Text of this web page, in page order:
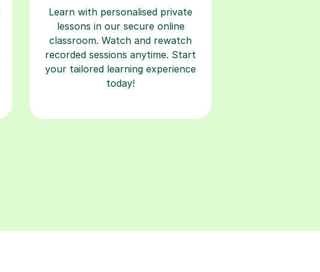
Learn with personalised private
lessons in our secure online
classroom. Watch and rewatch
recorded sessions anytime. Start
your tailored learning experience
today!